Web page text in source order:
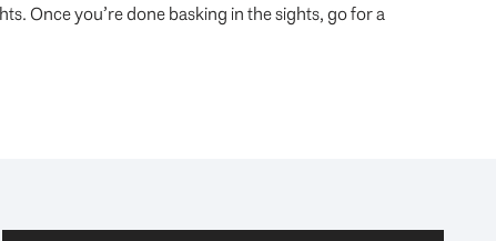
Once you’re done basking in the sights, go for a